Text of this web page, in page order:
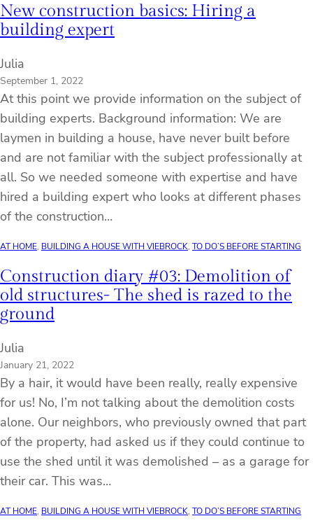
New construction basics: Hiring a
building expert
Julia
September 1, 2022
At this point we provide information on the subject of
building experts. Background information: We are
laymen in building a house, have never built before
and are not familiar with the subject professionally at
all. So we needed someone with expertise and have
hired a building expert who looks at different phases
of the construction…
AT HOME, BUILDING A HOUSE WITH VIEBROCK, TO DO’S BEFORE STARTING
Construction diary #03: Demolition of
old structures- The shed is razed to the
ground
Julia
January 21, 2022
By a hair, it would have been really, really expensive
for us! No, I’m not talking about the demolition costs
alone. Our neighbors, who previously owned that part
of the property, had asked us if they could continue to
use the shed until it was demolished – as a garage for
their car. This was…
AT HOME, BUILDING A HOUSE WITH VIEBROCK, TO DO’S BEFORE STARTING